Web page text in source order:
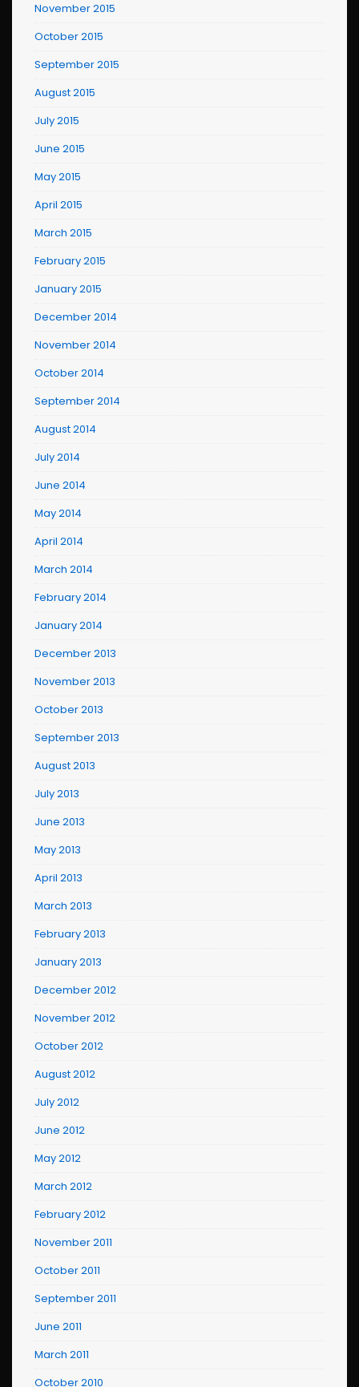
November 2015
October 2015
September 2015
August 2015
July 2015
June 2015
May 2015
April 2015
March 2015
February 2015
January 2015
December 2014
November 2014
October 2014
September 2014
August 2014
July 2014
June 2014
May 2014
April 2014
March 2014
February 2014
January 2014
December 2013
November 2013
October 2013
September 2013
August 2013
July 2013
June 2013
May 2013
April 2013
March 2013
February 2013
January 2013
December 2012
November 2012
October 2012
August 2012
July 2012
June 2012
May 2012
March 2012
February 2012
November 2011
October 2011
September 2011
June 2011
March 2011
October 2010